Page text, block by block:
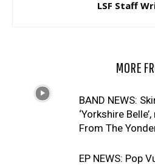
LSF Staff
MORE
BAND NEWS:
‘Yorkshire
From The
EP NEWS: Pop